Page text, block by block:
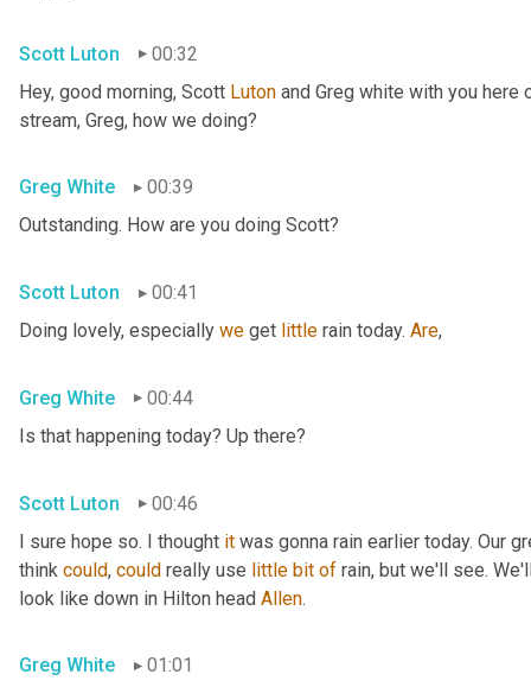
Scott Luton
00:32
Hey, good morning, Scott Luton and Greg white with you here
stream, Greg, how we doing?
Greg White
00:39
Outstanding. How are you doing Scott?
Scott Luton
00:41
Doing lovely, especially we get little rain today. Are,
Greg White
00:44
Is that happening today? Up there?
Scott Luton
00:46
I sure hope so. I thought it was gonna rain earlier today. Our
think could, could really use little bit of rain, but we'll see.
look like down in Hilton head Allen.
Greg White 01:01